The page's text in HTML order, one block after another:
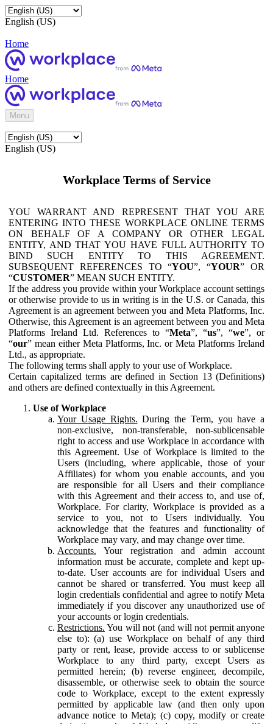
English (US)
Home
Home
Menu
English (US)
Workplace Terms of Service
YOU WARRANT AND REPRESENT THAT YOU ARE
ENTERING INTO THESE WORKPLACE ONLINE TERMS
ON BEHALF OF A COMPANY OR OTHER LEGAL
ENTITY, AND THAT YOU HAVE FULL AUTHORITY TO
BIND SUCH ENTITY TO THIS AGREEMENT.
SUBSEQUENT REFERENCES TO “YOU”, “YOUR” OR
“CUSTOMER” MEAN SUCH ENTITY.
If the address you provide within your Workplace account settings
or otherwise provide to us in writing is in the U.S. or Canada, this
Agreement is an agreement between you and Meta Platforms, Inc.
Otherwise, this Agreement is an agreement between you and Meta
Platforms Ireland Ltd. References to “Meta”, “us”, “we”, or
“our” mean either Meta Platforms, Inc. or Meta Platforms Ireland
Ltd., as appropriate.
The following terms shall apply to your use of Workplace.
Certain capitalized terms are defined in Section 13 (Definitions)
and others are defined contextually in this Agreement.
Use of Workplace
Your Usage Rights. During the Term, you have a
non-exclusive, non-transferable, non-sublicensable
right to access and use Workplace in accordance with
this Agreement. Use of Workplace is limited to the
Users (including, where applicable, those of your
Affiliates) for whom you enable accounts, and you
are responsible for all Users and their compliance
with this Agreement and their access to, and use of,
Workplace. For clarity, Workplace is provided as a
service to you, not to Users individually. You
acknowledge that the features and functionality of
Workplace may vary, and may change over time.
Accounts. Your registration and admin account
information must be accurate, complete and kept up-
to-date. User accounts are for individual Users and
cannot be shared or transferred. You must keep all
login credentials confidential and agree to notify Meta
immediately if you discover any unauthorized use of
your accounts or login credentials.
Restrictions. You will not (and will not permit anyone
else to): (a) use Workplace on behalf of any third
party or rent, lease, provide access to or sublicense
Workplace to any third party, except Users as
permitted herein; (b) reverse engineer, decompile,
disassemble, or otherwise seek to obtain the source
code to Workplace, except to the extent expressly
permitted by applicable law (and then only upon
advance notice to Meta); (c) copy, modify or create